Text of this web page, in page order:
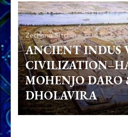
Zecharia Sitchin
ANCIENT INDUS
MOHENJO DARO
DHOLAVIRA